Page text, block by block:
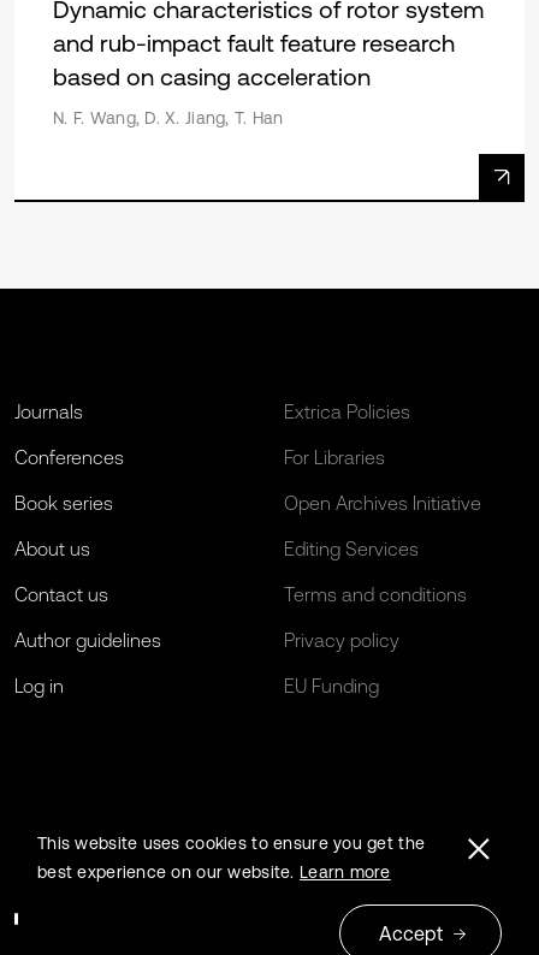
Dynamic characteristics of rotor system
and rub-impact fault feature research
based on casing acceleration
N. F. Wang, D. X. Jiang, T. Han
Journals
Conferences
Book series
About us
Contact us
Author guidelines
Log in
Extrica Policies
For Libraries
Open Archives Initiative
Editing Services
Terms and conditions
Privacy policy
EU Funding
This website uses cookies to ensure you get the
best experience on our website. Learn more
Accept